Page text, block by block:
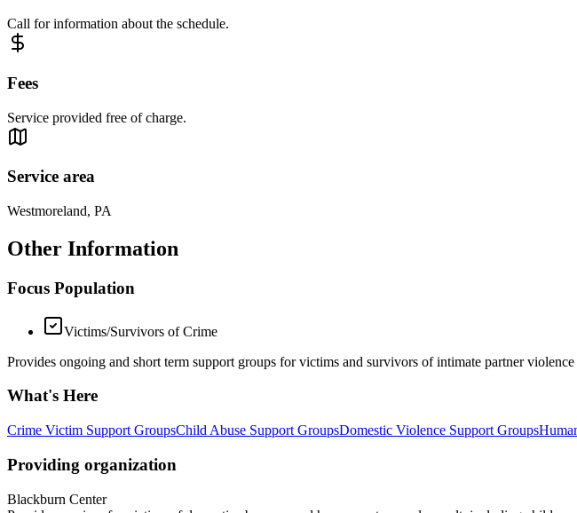
Call for information about the schedule.
Fees
Service provided free of charge.
Service area
Westmoreland, PA
Other Information
Focus Population
Victims/Survivors of Crime
Provides ongoing and short term support groups for victims and survivors of intimate partner
What's Here
Crime Victim Support GroupsChild Abuse Support GroupsDomestic Violence Support Groups
Providing organization
Blackburn Center